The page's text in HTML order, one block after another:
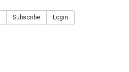
Subscribe Login